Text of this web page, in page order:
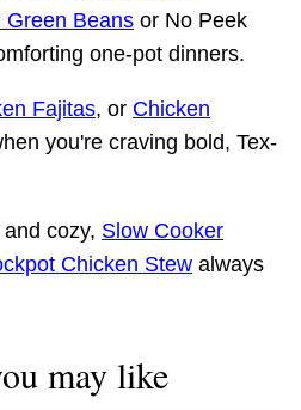
Green Beans or No Peek
one-pot dinners.
Fajitas, or Chicken
you're craving bold, Tex-
cozy, Slow Cooker
Chicken Stew always
may like